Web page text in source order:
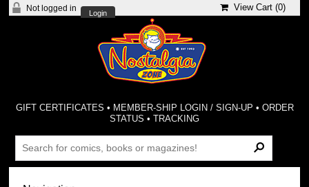
Not logged in
Login
View Cart (0)
GIFT CERTIFICATES • MEMBER-SHIP LOGIN / SIGN-UP • ORDER
STATUS •TRACKING